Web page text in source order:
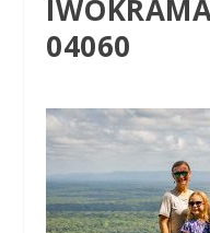
04060